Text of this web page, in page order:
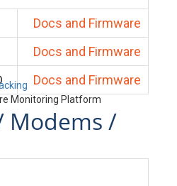
Monitoring Platform
Docs and Firmware
Docs and Firmware
Docs and Firmware
Modems /